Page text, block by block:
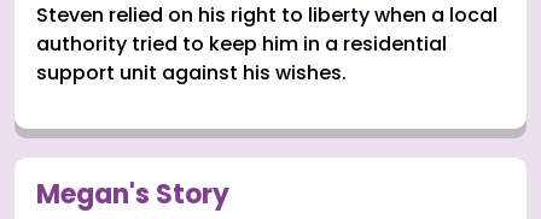
Steven relied on his right to liberty when a local
authority tried to keep him in a residential
support unit against his wishes.
Megan's Story